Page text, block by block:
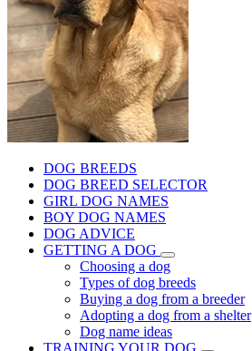
DOG BREEDS
DOG BREED SELECTOR
GIRL DOG NAMES
BOY DOG NAMES
DOG ADVICE
GETTING A DOG
Choosing a dog
Types of dog breeds
Buying a dog from a breeder
Adopting a dog from a shelter
Dog name ideas
TRAINING YOUR DOG